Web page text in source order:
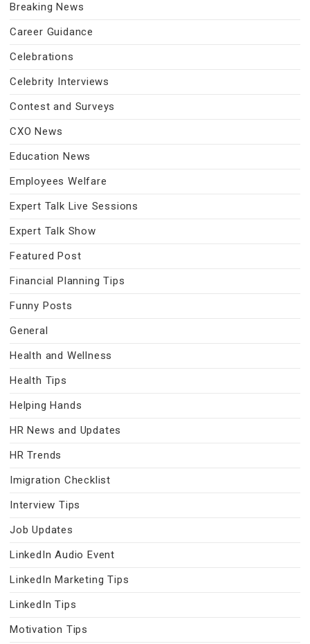
Breaking News
Career Guidance
Celebrations
Celebrity Interviews
Contest and Surveys
CXO News
Education News
Employees Welfare
Expert Talk Live Sessions
Expert Talk Show
Featured Post
Financial Planning Tips
Funny Posts
General
Health and Wellness
Health Tips
Helping Hands
HR News and Updates
HR Trends
Imigration Checklist
Interview Tips
Job Updates
LinkedIn Audio Event
LinkedIn Marketing Tips
LinkedIn Tips
Motivation Tips